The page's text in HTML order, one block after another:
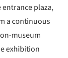
plaza,
a continuous
museum
exhibition